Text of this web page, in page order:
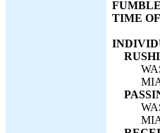
TIME OF